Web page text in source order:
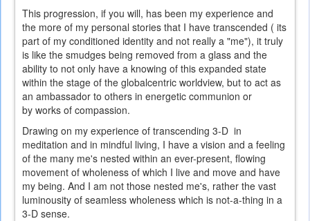
This progression, if you will, has been my experience and
the more of my personal stories that I have transcended ( its
part of my conditioned identity and not really a "me"), it truly
is like the smudges being removed from a glass and the
ability to not only have a knowing of this expanded state
within the stage of the globalcentric worldview, but to act as
an ambassador to others in energetic communion or
by works of compassion.
Drawing on my experience of transcending 3-D in
meditation and in mindful living, I have a vision and a feeling
of the many me's nested within an ever-present, flowing
movement of wholeness of which I live and move and have
my being. And I am not those nested me's, rather the vast
luminousity of seamless wholeness which is not-a-thing in a
3-D sense.